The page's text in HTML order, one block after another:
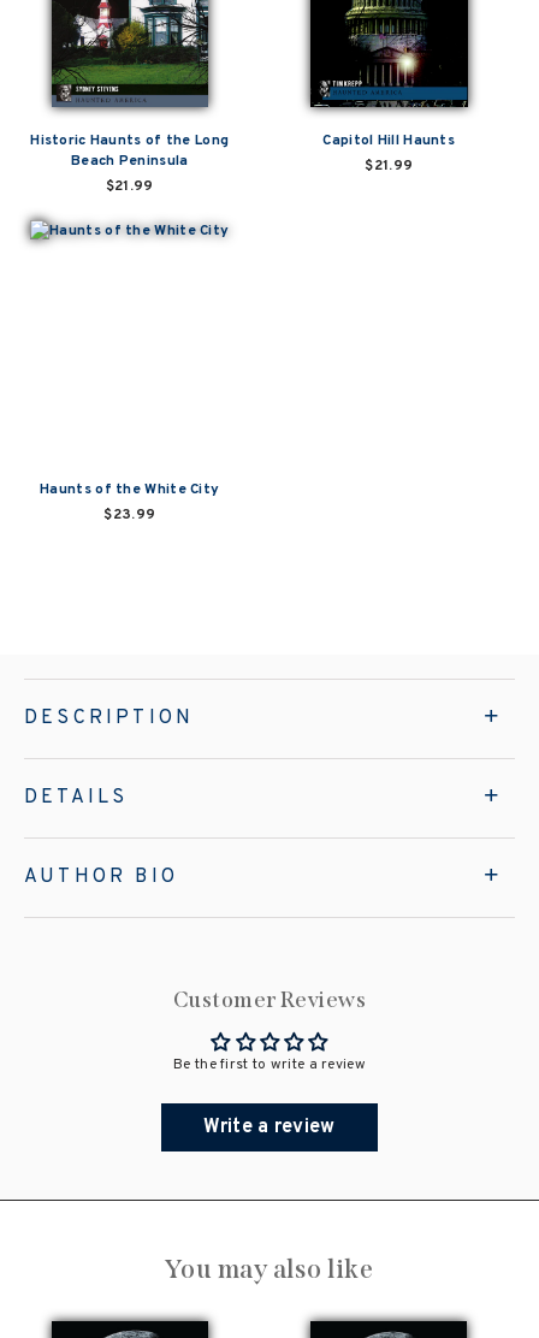
Historic Haunts of the Long
Beach Peninsula
$21.99
Capitol Hill Haunts
$21.99
Haunts of the White City
$23.99
DESCRIPTION
DETAILS
AUTHOR BIO
Customer Reviews
Be the first to write a review
Write a review
You may also like